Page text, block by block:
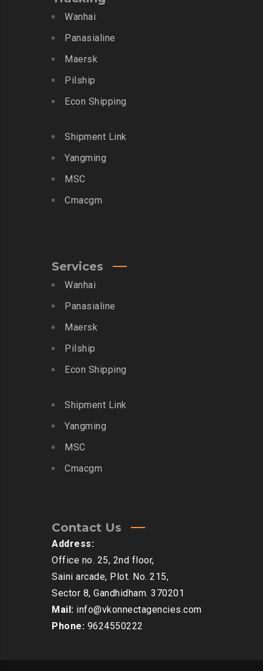
Wanhai
Panasialine
Maersk
Pilship
Econ Shipping
Shipment Link
Yangming
MSC
Cmacgm
Services
Wanhai
Panasialine
Maersk
Pilship
Econ Shipping
Shipment Link
Yangming
MSC
Cmacgm
Contact Us
Address:
Office no. 25, 2nd floor,
Saini arcade, Plot. No. 215,
Sector 8, Gandhidham. 370201
Mail: info@vkonnectagencies.com
Phone: 9624550222